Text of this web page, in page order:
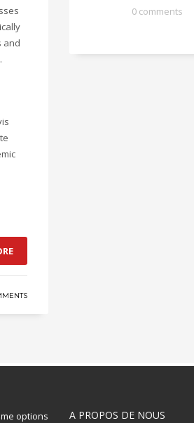
and
0 comments
options A PROPOS DE NOUS